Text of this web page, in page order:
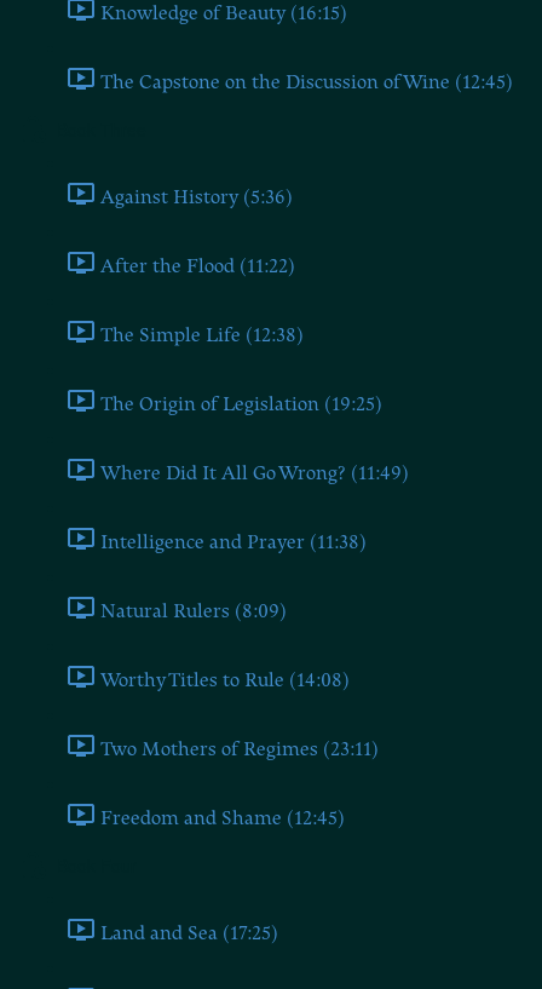
Knowledge of Beauty (16:15)
The Capstone on the Discussion of Wine (12:45)
Against History (5:36)
After the Flood (11:22)
The Simple Life (12:38)
The Origin of Legislation (19:25)
Where Did It All Go Wrong? (11:49)
Intelligence and Prayer (11:38)
Natural Rulers (8:09)
Worthy Titles to Rule (14:08)
Two Mothers of Regimes (23:11)
Freedom and Shame (12:45)
Land and Sea (17:25)